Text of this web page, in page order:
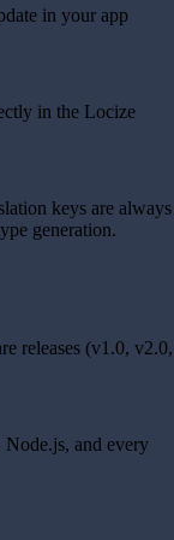
in your app
in the Locize
keys are always
generation.
releases (v1.0, v2.0,
and every